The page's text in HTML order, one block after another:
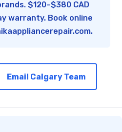
$120–$380 CAD
warranty. Book online
.
Email Calgary Team